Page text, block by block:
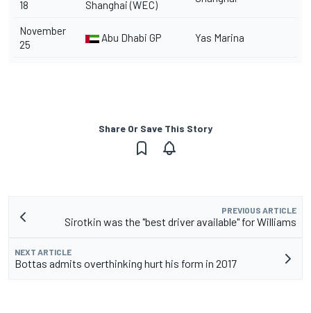
18 Shanghai (WEC)
November
25
Abu Dhabi GP Yas Marina
Share Or Save This Story
PREVIOUS ARTICLE
Sirotkin was the "best driver available" for Williams
NEXT ARTICLE
Bottas admits overthinking hurt his form in 2017